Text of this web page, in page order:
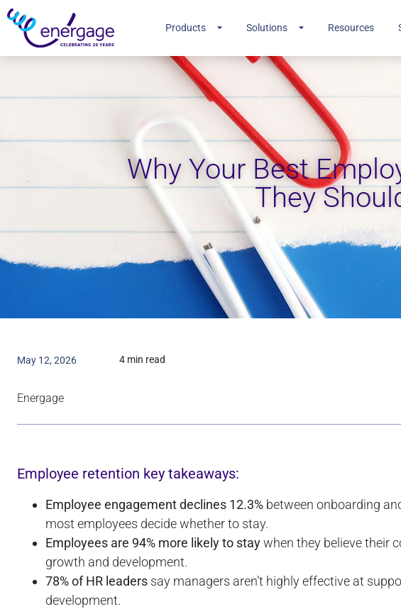
Products Solutions Resources
Why Your Best
They
May 12, 2026 4 min read
Energage
Employee retention key takeaways:
Employee engagement declines 12.3% between onboarding
most employees decide whether to stay.
Employees are 94% more likely to staywhen they believe their
growth and development.
78% of HR leaders say managers aren’t highly effective at
development.